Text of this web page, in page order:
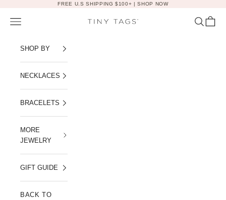
FREE U.S SHIPPING $100+ |SHOP NOW
Tiny Tags
Navigation menu Search
Cart
SHOP BY
NECKLACES
BRACELETS
MORE
JEWELRY
GIFT GUIDE
BACK TO